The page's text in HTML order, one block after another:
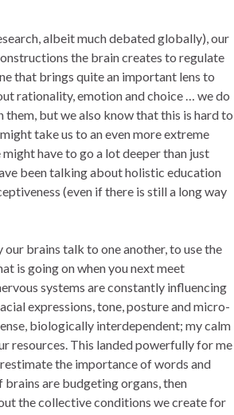
albeit much debated globally), our
the brain creates to regulate
that brings quite an important lens to
rationality, emotion and choice … we do
but we also know that this is hard to
take us to an even more extreme
have to go a lot deeper than just
been talking about holistic education
(even if there is still a long way
brains talk to one another, to use the
is going on when you next meet
systems are constantly influencing
expressions, tone, posture and micro-
biologically interdependent; my calm
resources. This landed powerfully for me
the importance of words and
are budgeting organs, then
the collective conditions we create for